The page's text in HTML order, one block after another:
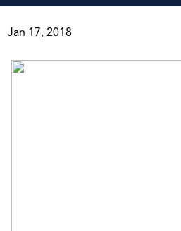
Jan 17, 2018